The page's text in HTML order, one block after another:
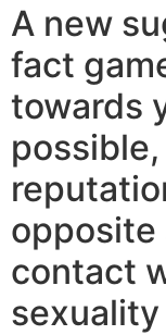
A new
fact
towards
opposite
contact